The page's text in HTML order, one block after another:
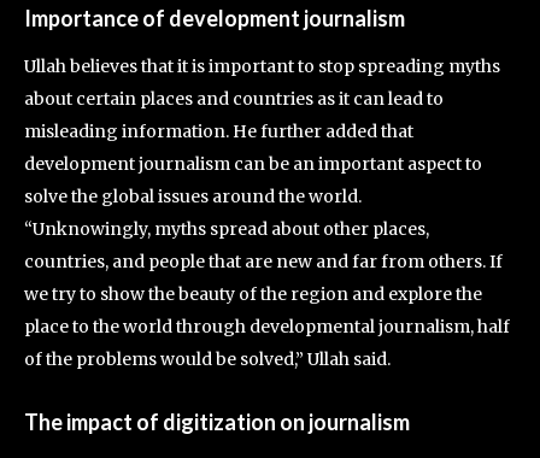
Importance of development journalism
Ullah believes that it is important to stop spreading myths
about certain places and countries as it can lead to
misleading information. He further added that
development journalism can be an important aspect to
solve the global issues around the world.
“Unknowingly, myths spread about other places,
countries, and people that are new and far from others. If
we try to show the beauty of the region and explore the
place to the world through developmental journalism, half
of the problems would be solved,” Ullah said.
The impact of digitization on journalism